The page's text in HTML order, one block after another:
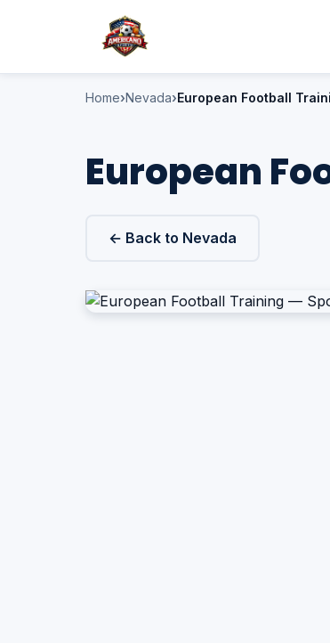
Home Nevada European Football
European
← Back to Nevada